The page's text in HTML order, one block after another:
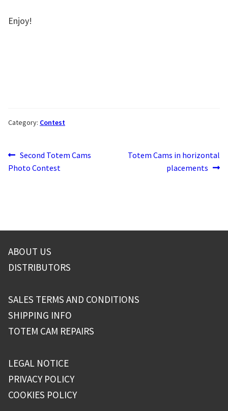
Enjoy!
Category: Contest
Post
navigation
Previous
post:
Second Totem Cams
Photo Contest
Next
Totem Cams in horizontal
placements
ABOUT US
DISTRIBUTORS
SALES TERMS AND CONDITIONS
SHIPPING INFO
TOTEM CAM REPAIRS
LEGAL NOTICE
PRIVACY POLICY
COOKIES POLICY